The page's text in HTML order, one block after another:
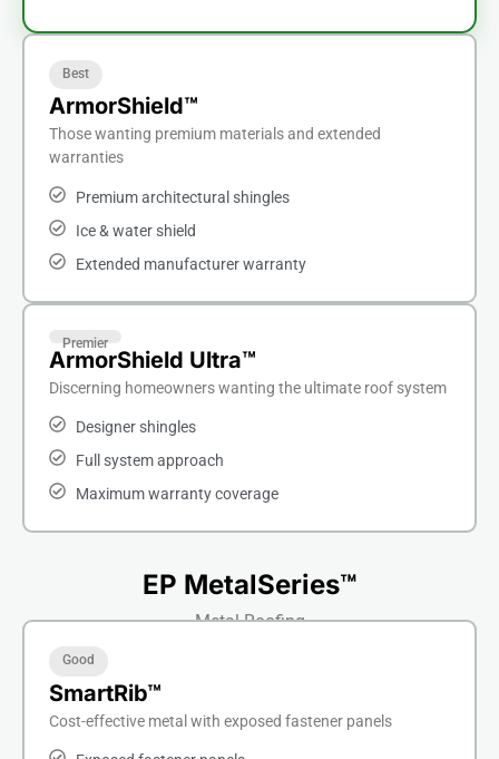
Best
ArmorShield™
Those wanting premium materials and extended
warranties
Premium architectural shingles
Ice & water shield
Extended manufacturer warranty
Premier
ArmorShield Ultra™
Discerning homeowners wanting the ultimate roof system
Designer shingles
Full system approach
Maximum warranty coverage
EP MetalSeries™
Metal Roofing
Good
SmartRib™
Cost-effective metal with exposed fastener panels